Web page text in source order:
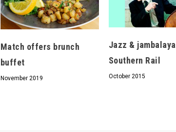
Match offers brunch
buffet
November 2019
Jazz &
Southern Rail
October 2015